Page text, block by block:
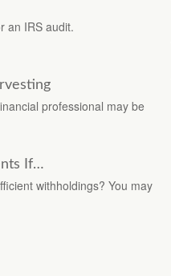
an IRS audit.
professional may be
If…
withholdings? You may